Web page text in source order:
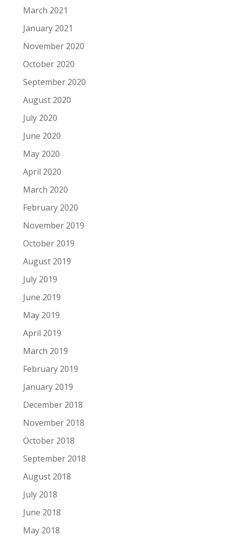
March 2021
January 2021
November 2020
October 2020
September 2020
August 2020
July 2020
June 2020
May 2020
April 2020
March 2020
February 2020
November 2019
October 2019
August 2019
July 2019
June 2019
May 2019
April 2019
March 2019
February 2019
January 2019
December 2018
November 2018
October 2018
September 2018
August 2018
July 2018
June 2018
May 2018